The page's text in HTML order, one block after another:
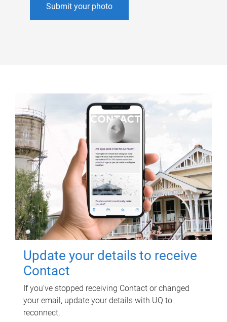
Submit your photo
Update your details to receive
Contact
If you've stopped receiving Contact or changed
your email, update your details with UQ to
reconnect.